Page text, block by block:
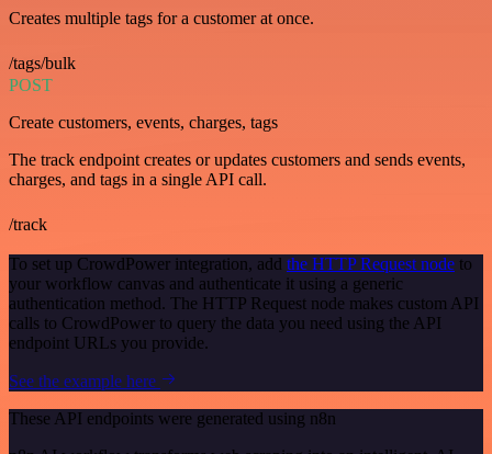
Creates multiple tags for a customer at once.
/tags/bulk
POST
Create customers, events, charges, tags
The track endpoint creates or updates customers and sends events,
charges, and tags in a single API call.
/track
To set up CrowdPower integration, add the HTTP Request node to
your workflow canvas and authenticate it using a generic
authentication method. The HTTP Request node makes custom API
calls to CrowdPower to query the data you need using the API
endpoint URLs you provide.
See the example here
These API endpoints were generated using n8n